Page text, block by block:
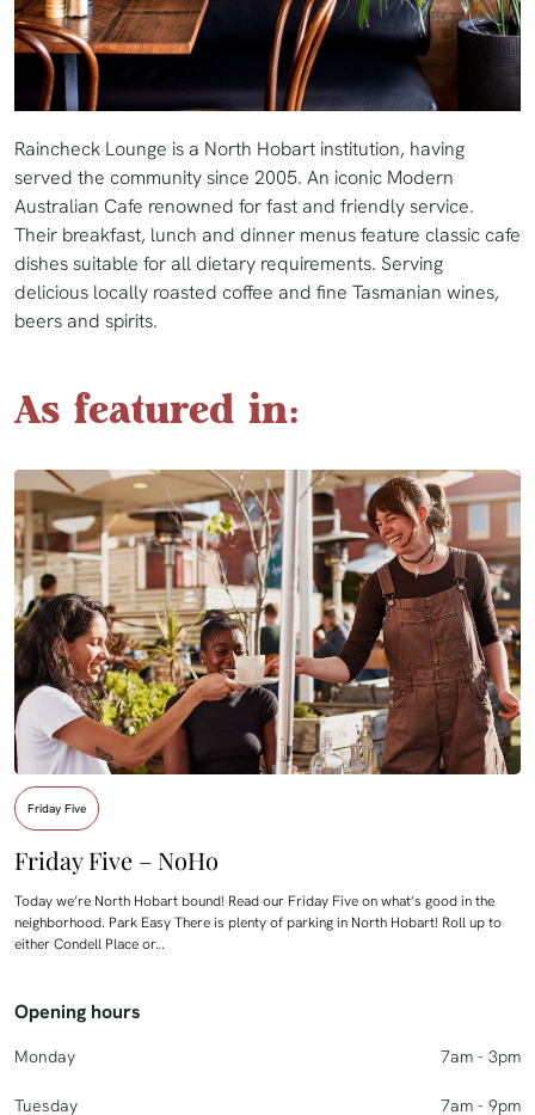
Raincheck Lounge is a North Hobart institution, having
served the community since 2005. An iconic Modern
Australian Cafe renowned for fast and friendly service.
Their breakfast, lunch and dinner menus feature classic cafe
dishes suitable for all dietary requirements. Serving
delicious locally roasted coffee and fine Tasmanian wines,
beers and spirits.
As featured in:
Friday Five
Friday Five – NoHo
Today we’re North Hobart bound! Read our Friday Five on what’s good in the
neighborhood. Park Easy There is plenty of parking in North Hobart! Roll up to
either Condell Place or…
Opening hours
Monday 7am - 3pm
Tuesday 7am - 9pm